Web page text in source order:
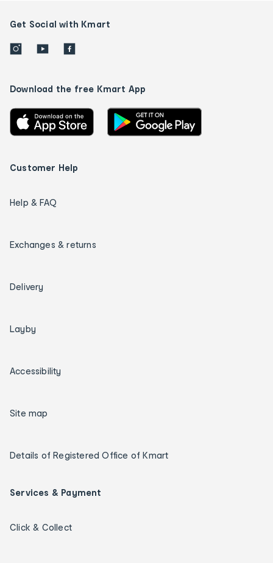
Get Social with Kmart
Download the free Kmart App
Customer Help
Help & FAQ
Exchanges & returns
Delivery
Layby
Accessibility
Site map
Details of Registered Office of Kmart
Services & Payment
Click & Collect